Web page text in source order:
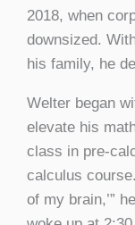
2018, when
downsized.
his family, he
Welter began
elevate his
class in pre-
calculus
of my brain,’”